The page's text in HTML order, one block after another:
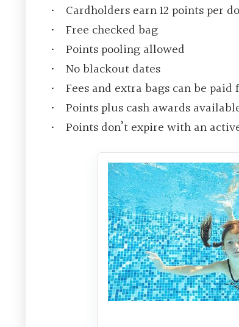
Cardholders earn 12 points per
Free checked bag
Points pooling allowed
No blackout dates
Fees and extra bags can be
Points plus cash awards
Points don’t expire with an